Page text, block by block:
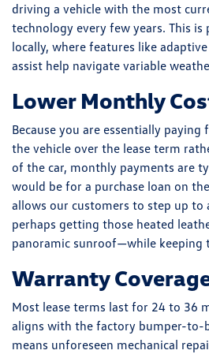
driving a vehicle with the most
technology every few years. This
locally, where features like
assist help navigate variable
Lower Monthly
Because you are essentially
the vehicle over the lease term
of the car, monthly payments are
would be for a purchase loan on
allows our customers to step up
perhaps getting those heated
panoramic sunroof—while keeping
Warranty
Most lease terms last for 24 to 36
aligns with the factory bumper-to-
means unforeseen mechanical